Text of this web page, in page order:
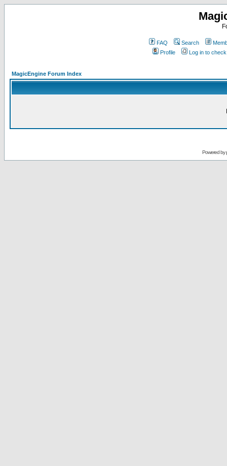
FAQ Search
Profile
Log in to
MagicEngine Forum Index
Powered by